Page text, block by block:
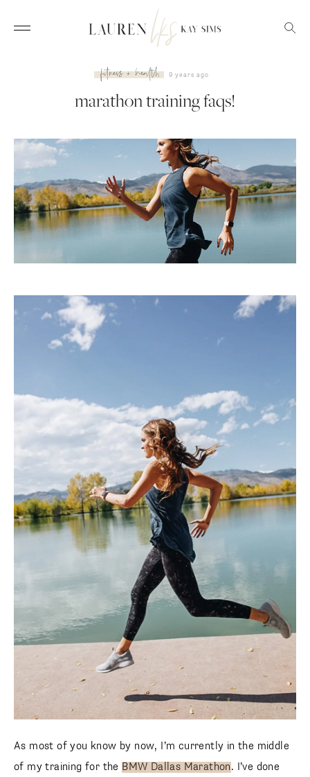
fitness + health 9 years ago
marathon training faqs!
As most of you know by now, I’m currently in the middle
of my training for the BMW Dallas Marathon . I’ve done